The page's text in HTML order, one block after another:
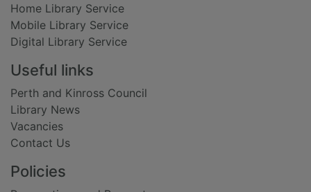
Home Library Service
Mobile Library Service
Digital Library Service
Useful links
Perth and Kinross Council
Library News
Vacancies
Contact Us
Policies